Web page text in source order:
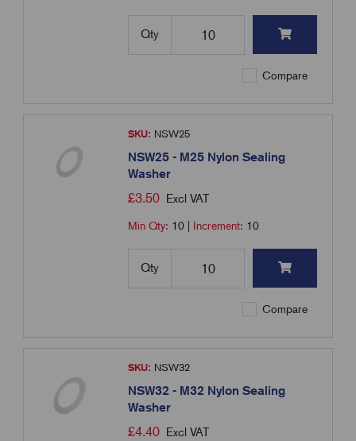
Qty
Compare
SKU: NSW25
NSW25 - M25 Nylon Sealing
Washer
£3.50 Excl VAT
Min Qty: 10 Increment: 10
Qty
Compare
SKU: NSW32
NSW32 - M32 Nylon Sealing
Washer
£4.40 Excl VAT